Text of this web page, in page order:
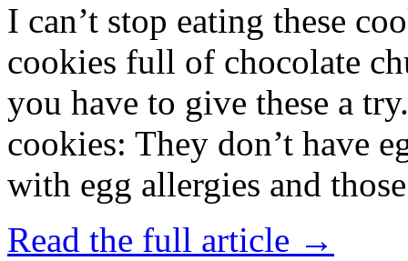
I can’t stop eating these
cookies full of chocolate
you have to give these a
cookies: They don’t have
with egg allergies and
Read the full article →